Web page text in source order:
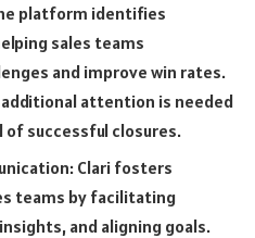
platform identifies
sales teams
and improve win rates.
attention is needed
successful closures.
Clari fosters
teams by facilitating
and aligning goals.